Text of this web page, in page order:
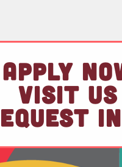
APPLY
VISIT US